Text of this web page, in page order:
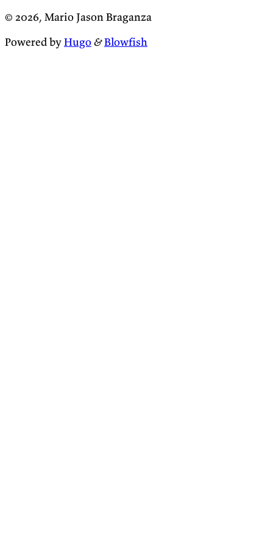
© 2026, Mario Jason Braganza
Powered byHugo&Blowfish